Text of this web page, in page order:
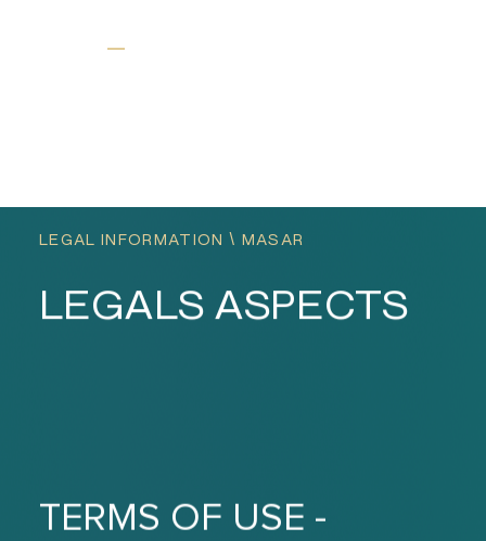
LEGAL INFORMATION \ MASAR
LEGALS ASPECTS
TERMS OF USE -